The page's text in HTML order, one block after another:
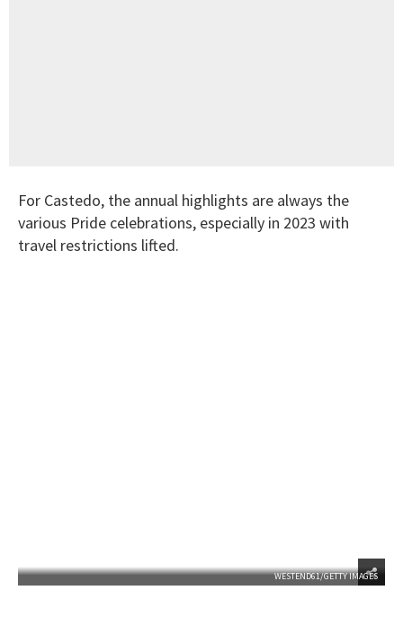
For Castedo, the annual highlights are always the
various Pride celebrations, especially in 2023 with
travel restrictions lifted.
WESTEND61/GETTY IMAGES